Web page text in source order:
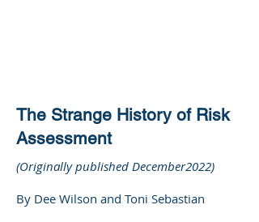
The Strange History of Risk
Assessment
(Originally published December2022)
By Dee Wilson and Toni Sebastian